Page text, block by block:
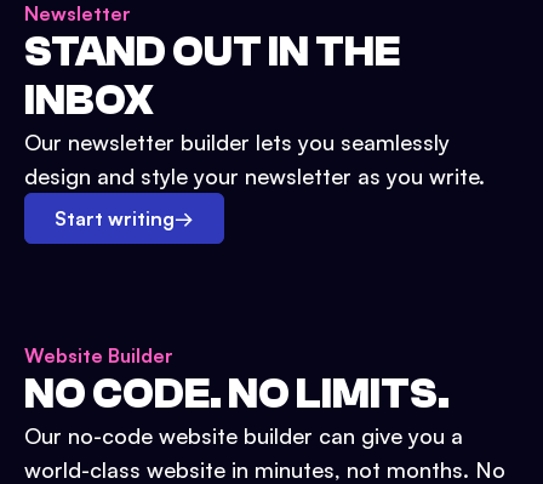
Newsletter
STAND OUT IN THE
INBOX
Our newsletter builder lets you seamlessly
design and style your newsletter as you write.
Start writing→
Website Builder
NO CODE. NO LIMITS.
Our no-code website builder can give you a
world-class website in minutes, not months. No